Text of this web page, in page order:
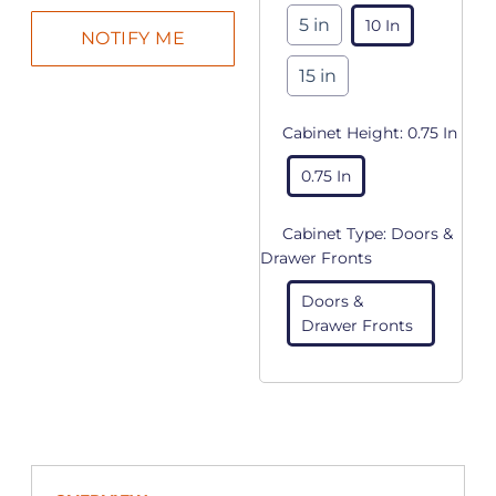
5 in 10 In
15 in
Cabinet Height: 0.75 In
0.75 In
Cabinet Type: Doors &
Drawer Fronts
Doors &
Drawer Fronts